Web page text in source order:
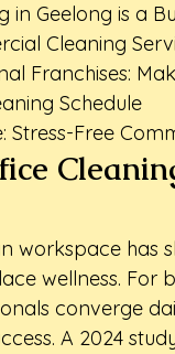
Geelong is a
Cleaning
Franchises:
Schedule
Stress-Free
workspace has
wellness. For
converge
A 2024